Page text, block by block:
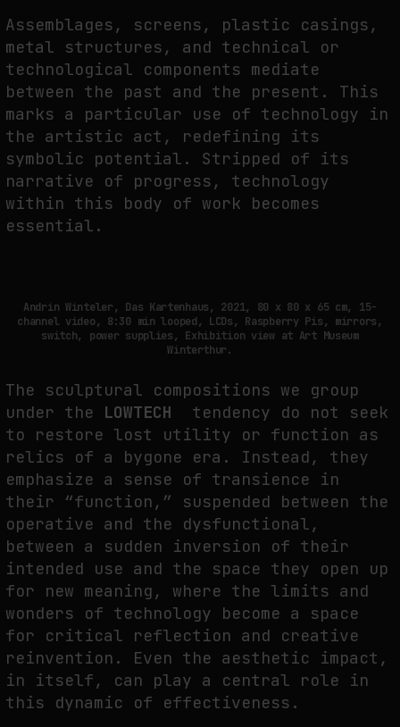
WHY THE FUTURE OF QUANTUM COMPUTING DEPENDS ON SURVIVING
ERRORS
by fakewhale
Assemblages, screens, plastic casings,
metal structures, and technical or
technological components mediate
between the past and the present. This
marks a particular use of technology in
the artistic act, redefining its
symbolic potential. Stripped of its
narrative of progress, technology
within this body of work becomes
essential.
Andrin Winteler, Das Kartenhaus, 2021, 80 x 80 x 65 cm, 15-
channel video, 8:30 min looped, LCDs, Raspberry Pis, mirrors,
switch, power supplies, Exhibition view at Art Museum
Winterthur.
The sculptural compositions we group
under the LOWTECH
tendency do not seek
to restore lost utility or function as
relics of a bygone era. Instead, they
emphasize a sense of transience in
their “function,” suspended between the
operative and the dysfunctional,
between a sudden inversion of their
intended use and the space they open up
for new meaning, where the limits and
wonders of technology become a space
for critical reflection and creative
reinvention. Even the aesthetic impact,
in itself, can play a central role in
this dynamic of effectiveness.